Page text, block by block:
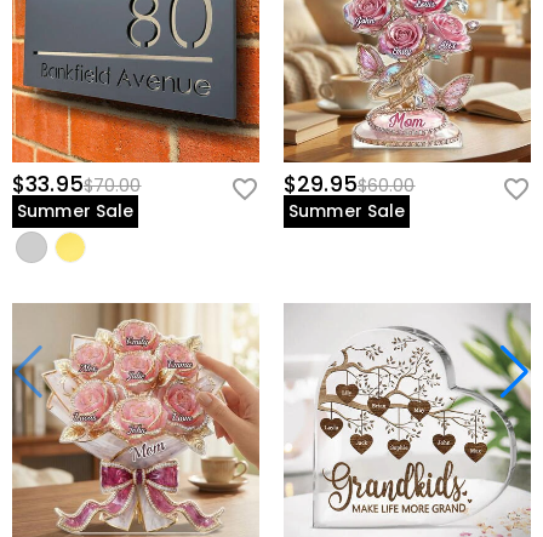
$33.95$70.00
Summer Sale
$29.95$60.00
Summer Sale